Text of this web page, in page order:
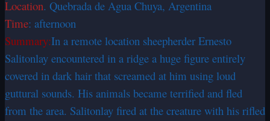
Location. Quebrada de Agua Chuya, Argentina
Time: afternoon
Summary:In a remote location sheepherder Ernesto
Salitonlay encountered in a ridge a huge figure entirely
covered in dark hair that screamed at him using loud
guttural sounds. His animals became terrified and fled
from the area. Salitonlay fired at the creature with his rifled